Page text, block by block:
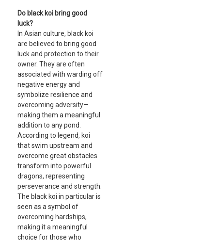
Do black koi bring good
luck?
In Asian culture, black koi
are believed to bring good
luck and protection to their
owner. They are often
associated with warding off
negative energy and
symbolize resilience and
overcoming adversity—
making them a meaningful
addition to any pond.
According to legend, koi
that swim upstream and
overcome great obstacles
transform into powerful
dragons, representing
perseverance and strength.
The black koi in particular is
seen as a symbol of
overcoming hardships,
making it a meaningful
choice for those who